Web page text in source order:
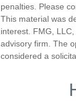
penalties. Please
This material was
interest. FMG,
advisory firm. The
considered a